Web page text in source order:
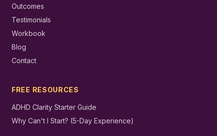
Outcomes
Testimonials
Workbook
Blog
Contact
FREE RESOURCES
ADHD Clarity Starter Guide
Why Can't I Start? (5-Day Experience)